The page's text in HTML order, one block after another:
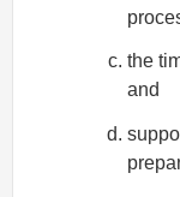
the
and